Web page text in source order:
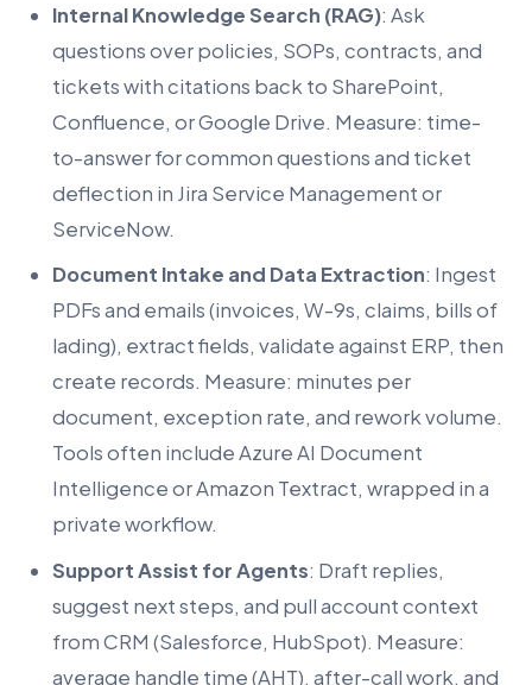
Internal Knowledge Search (RAG): Ask
questions over policies, SOPs, contracts, and
tickets with citations back to SharePoint,
Confluence, or Google Drive. Measure: time-
to-answer for common questions and ticket
deflection in Jira Service Management or
ServiceNow.
Document Intake and Data Extraction: Ingest
PDFs and emails (invoices, W-9s, claims, bills of
lading), extract fields, validate against ERP, then
create records. Measure: minutes per
document, exception rate, and rework volume.
Tools often include Azure AI Document
Intelligence or Amazon Textract, wrapped in a
private workflow.
Support Assist for Agents: Draft replies,
suggest next steps, and pull account context
from CRM (Salesforce, HubSpot). Measure:
average handle time (AHT), after-call work, and